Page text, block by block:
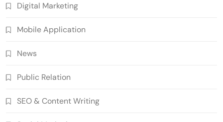
Digital Marketing
Mobile Application
News
Public Relation
SEO & Content Writing